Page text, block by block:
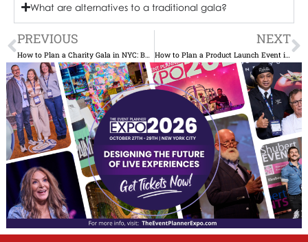
What are alternatives to a traditional gala?
Prev
PREVIOUS NEXT
How to Plan a Product Launch Event in NYC Venues, Press & Timeline